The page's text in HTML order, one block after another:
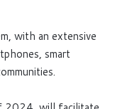
with an extensive
smart